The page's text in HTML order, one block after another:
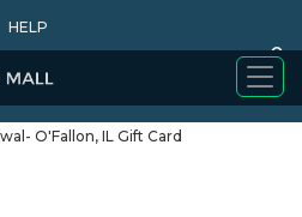
HELP
0
WHY BUY